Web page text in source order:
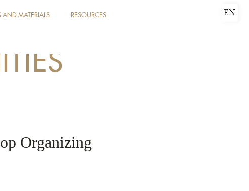
AND MATERIALS RESOURCES EN
Organizing